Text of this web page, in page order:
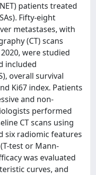
patients treated
Fifty-eight
metastases, with
(CT) scans
were studied
included
overall survival
Ki67 index. Patients
and non-
performed
CT scans using
six radiomic features
test or Mann-
was evaluated
curves, and